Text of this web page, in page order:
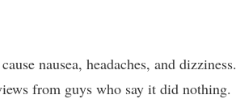
nausea, headaches, and dizziness.
from guys who say it did nothing.